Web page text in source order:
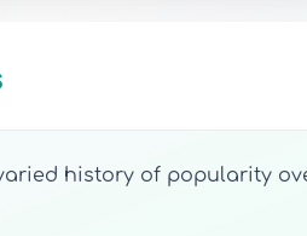
history of popularity